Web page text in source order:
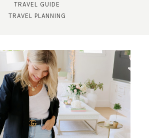
TRAVEL GUIDE
TRAVEL PLANNING